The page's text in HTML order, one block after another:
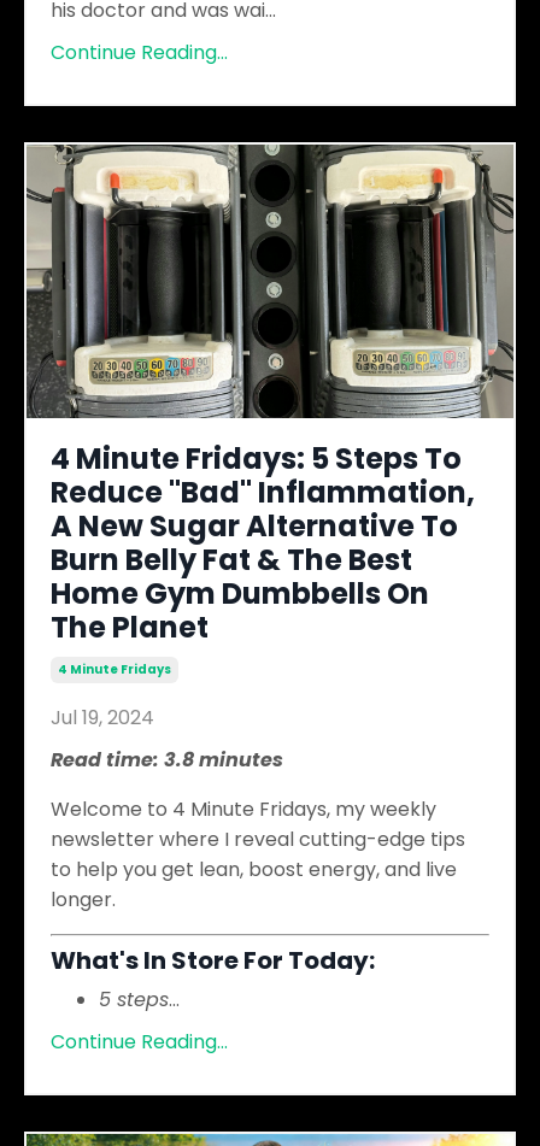
his doctor and was wai...
Continue Reading...
4 Minute Fridays: 5 Steps To
Reduce "Bad" Inflammation,
A New Sugar Alternative To
Burn Belly Fat & The Best
Home Gym Dumbbells On
The Planet
4 Minute Fridays
Jul 19, 2024
Read time: 3.8 minutes
Welcome to 4 Minute Fridays, my weekly
newsletter where I reveal cutting-edge tips
to help you get lean, boost energy, and live
longer.
What's In Store For Today:
5 steps...
Continue Reading...